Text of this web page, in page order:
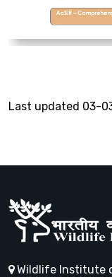
Last updated 03-
Wildlife Institute